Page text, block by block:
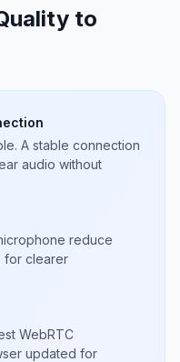
to
A stable connection
audio without
reduce
for clearer
WebRTC
updated for